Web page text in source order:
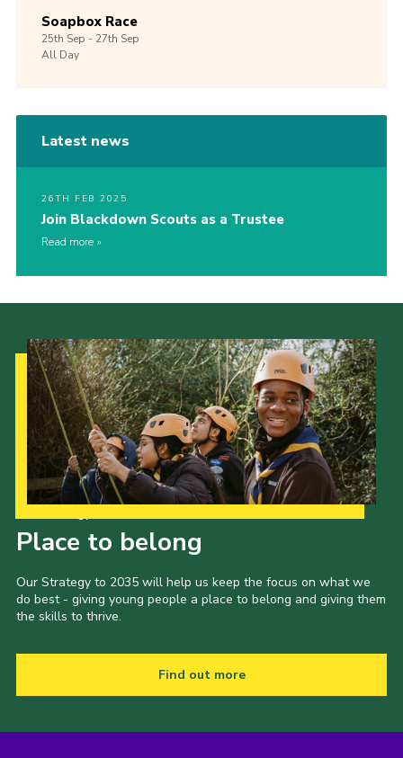
Soapbox Race
25th Sep -27th Sep
All Day
Latest news
26TH FEB 2025
Join Blackdown Scouts as a Trustee
Read more
Place to belong
Our Strategy to 2035 will help us keep the focus on what we
do best - giving young people a place to belong and giving them
the skills to thrive.
Find out more